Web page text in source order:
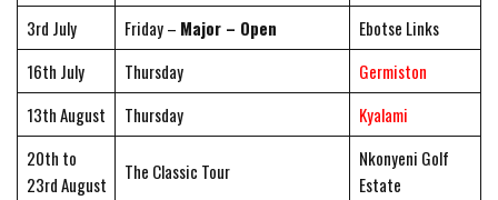
3rd July
Friday – Major – Open
Ebotse Links
16th July
Thursday
Germiston
13th August
Thursday
Kyalami
20th to
23rd August
The Classic Tour
Nkonyeni Golf
Estate